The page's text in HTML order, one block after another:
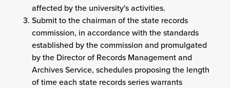
affected by the university's activities.
Submit to the chairman of the state records
commission, in accordance with the standards
established by the commission and promulgated
by the Director of Records Management and
Archives Service, schedules proposing the length
of time each state records series warrants